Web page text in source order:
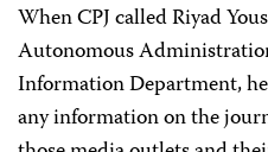
When CPJ called Riyad
Autonomous
Information Department,
any information on the